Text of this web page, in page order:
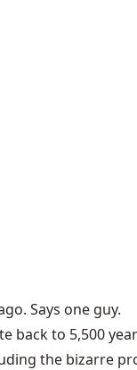
Says one guy.
back to 5,500
the bizarre